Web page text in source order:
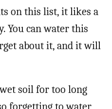
on this list, it likes a
You can water this
about it, and it will
soil for too long